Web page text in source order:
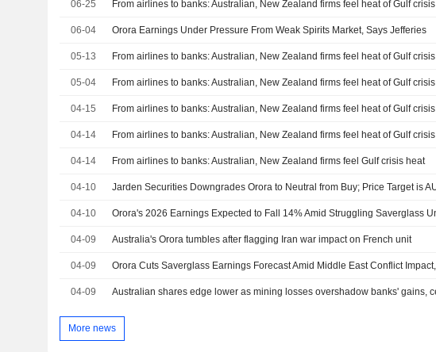
06-25 From airlines to banks: Australian, New Zealand firms feel heat of Gulf crisis
06-04 Orora Earnings Under Pressure From Weak Spirits Market, Says Jefferies
05-13 From airlines to banks: Australian, New Zealand firms feel heat of Gulf crisis
05-04 From airlines to banks: Australian, New Zealand firms feel heat of Gulf crisis
04-15 From airlines to banks: Australian, New Zealand firms feel heat of Gulf crisis
04-14 From airlines to banks: Australian, New Zealand firms feel heat of Gulf crisis
04-14 From airlines to banks: Australian, New Zealand firms feel Gulf crisis heat
04-10
04-10
04-09 Australia's Orora tumbles after flagging Iran war impact on French unit
04-09
04-09
More news